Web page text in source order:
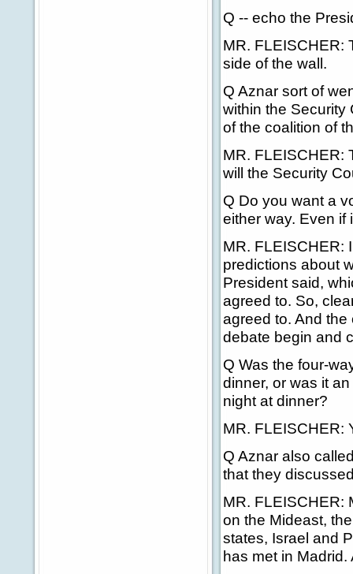
Q -- echo the
MR. FLEISCHER:
side of the wall.
Q Aznar sort of
within the Security
of the coalition of
MR. FLEISCHER:
will the Security
Q Do you want a
either way. Even if
MR. FLEISCHER:
predictions about
President said,
agreed to. So,
agreed to. And
debate begin and
Q Was the four-
dinner, or was it
night at dinner?
MR. FLEISCHER:
Q Aznar also
that they
MR. FLEISCHER:
on the Mideast,
states, Israel and
has met in